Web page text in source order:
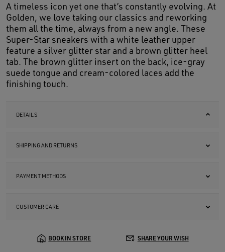
A timeless icon yet one that’s constantly evolving. At
Golden, we love taking our classics and reworking
them all the time, always from a new angle. These
Super-Star sneakers with a white leather upper
feature a silver glitter star and a brown glitter heel
tab. The brown glitter insert on the back, ice-gray
suede tongue and cream-colored laces add the
finishing touch.
DETAILS
SHIPPING AND RETURNS
PAYMENT METHODS
CUSTOMER CARE
BOOK IN STORE SHARE YOUR WISH